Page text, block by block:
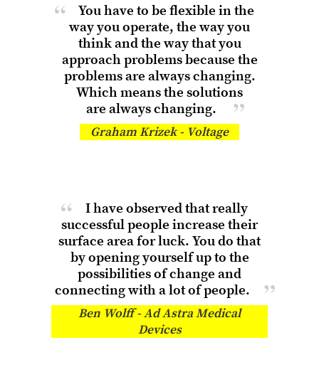
You have to be flexible in the
way you operate, the way you
think and the way that you
approach problems because the
problems are always changing.
Which means the solutions
are always changing.
Graham Krizek - Voltage
I have observed that really
successful people increase their
surface area for luck. You do that
by opening yourself up to the
possibilities of change and
connecting witha lot of people.
Ben Wolff - Ad Astra Medical
Devices